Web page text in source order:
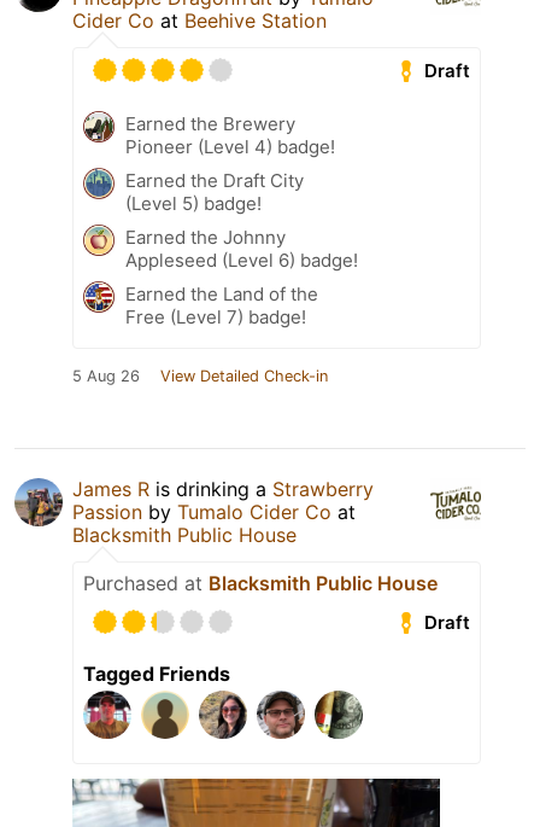
Cider Co at Beehive Station
Draft
Earned the Brewery
Pioneer (Level 4) badge!
Earned the Draft City
(Level 5) badge!
Earned the Johnny
Appleseed (Level 6) badge!
Earned the Land of the
Free (Level 7) badge!
5 Aug 26 View Detailed Check-in
James R is drinking a Strawberry
Passion by Tumalo Cider Co at
Blacksmith Public House
Purchased at Blacksmith Public House
Draft
Tagged Friends